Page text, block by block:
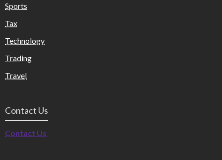
Sports
Tax
Technology
Trading
Travel
Contact Us
Contact Us